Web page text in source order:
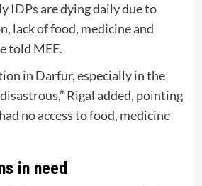
IDPs are dying daily due to
lack of food, medicine and
told MEE.
in Darfur, especially in the
Rigal added, pointing
no access to food, medicine
in need